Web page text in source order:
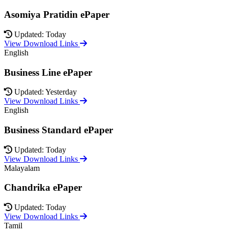
Asomiya Pratidin ePaper
Updated: Today
View Download Links
English
Business Line ePaper
Updated: Yesterday
View Download Links
English
Business Standard ePaper
Updated: Today
View Download Links
Malayalam
Chandrika ePaper
Updated: Today
View Download Links
Tamil